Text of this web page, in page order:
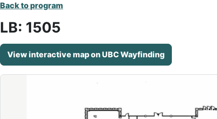
Back to program
LB: 1505
View interactive map on UBC Wayfinding